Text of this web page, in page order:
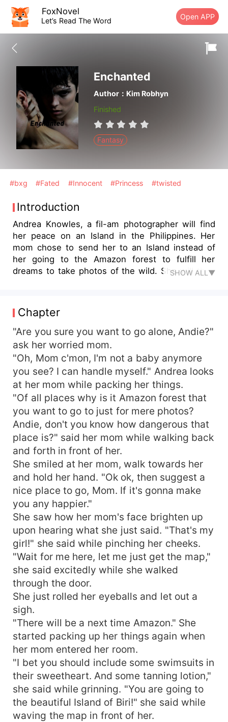
FoxNovel
Let’s Read The Word Open APP
Enchanted
Author：Kim Robhyn
Finished
Fantasy
#bxg #Fated #Innocent #Princess #twisted
Introduction
Andrea Knowles, a fil-am photographer will find
her peace on an Island in the Philippines. Her
mom chose to send her to an Island instead of
her going to the Amazon forest to fulfill her
dreams to take photos of the wild. She will then
will then discover that she's a half-blooded
Encantada and that they are rivals by race. As a
prince and a princess, duty comes first before
desire. Will they be able to fight for their destiny
or they will end up killing each other?
SHOW ALL▼
Chapter
"Are you sure you want to go alone, Andie?"
ask her worried mom.
"Oh, Mom c'mon, I'm not a baby anymore
you see? I can handle myself." Andrea looks
at her mom while packing her things.
"Of all places why is it Amazon forest that
you want to go to just for mere photos?
Andie, don't you know how dangerous that
place is?" said her mom while walking back
and forth in front of her.
She smiled at her mom, walk towards her
and hold her hand. "Ok ok, then suggest a
nice place to go, Mom. If it's gonna make
you any happier."
She saw how her mom's face brighten up
upon hearing what she just said. "That's my
girl!" she said while pinching her cheeks.
"Wait for me here, let me just get the map,"
she said excitedly while she walked
through the door.
She just rolled her eyeballs and let out a
sigh.
"There will be a next time Amazon." She
started packing up her things again when
her mom entered her room.
"I bet you should include some swimsuits in
their sweetheart. And some tanning lotion,"
she said while grinning. "You are going to
the beautiful Island of Biri!" she said while
waving the map in front of her.